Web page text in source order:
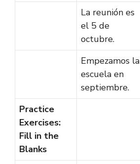
La reunión es
el 5 de
octubre.
Empezamos la
escuela en
septiembre.
Practice
Exercises:
Fill in the
Blanks